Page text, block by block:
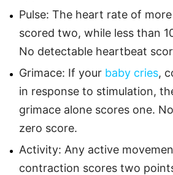
Pulse: The heart rate of
scored two, while less than
No detectable heartbeat
Grimace: If your baby cries,
in response to stimulation,
grimace alone scores one.
zero score.
Activity: Any active
contraction scores two